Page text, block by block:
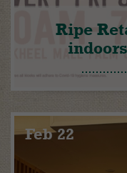
Ripe
Feb 22